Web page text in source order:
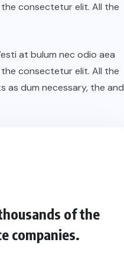
consectetur elit. All the
at bulum nec odio aea
consectetur elit. All the
dum necessary, the and
of the
companies.